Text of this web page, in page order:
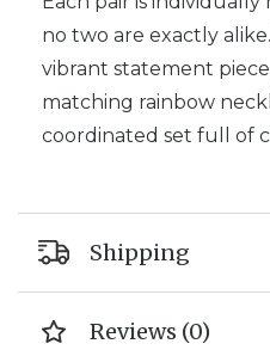
no two are exactly
vibrant statement
matching rainbow
coordinated set full of
Shipping
Reviews (0)